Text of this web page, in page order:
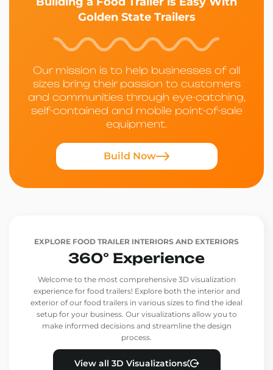
Golden State Trailers
Our mission is to help businesses of all
sizes bring their passion to customers
and communities through eye-catching,
self-contained and mobile point-of-sale
equipment.
Build Now
EXPLORE FOOD TRAILER INTERIORS AND EXTERIORS
360° Experience
Welcome to the most comprehensive 3D visualization
experience for food trailers! Explore both the interior and
exterior of our food trailers in various sizes to find the ideal
setup for your business. Our visualizations allow you to
make informed decisions and streamline the design
process.
View all 3D Visualizations